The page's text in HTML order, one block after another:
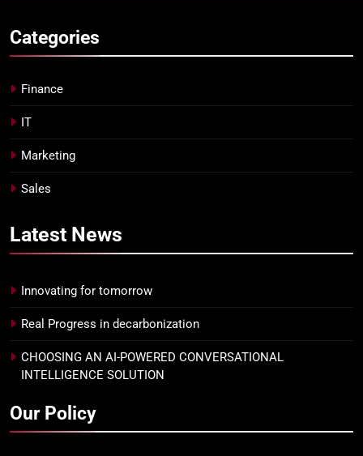
Categories
Finance
IT
Marketing
Sales
Latest News
Innovating for tomorrow
Real Progress in decarbonization
CHOOSING AN AI-POWERED CONVERSATIONAL
INTELLIGENCE SOLUTION
Our Policy